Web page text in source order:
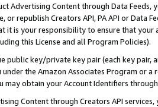
Advertising Content through Data Feeds,
or republish Creators API, PA API or Data
it is your responsibility to ensure that your
this License and all Program Policies).
public key/private key pair (each key pair,
under the Amazon Associates Program or
may obtain your Account Identifiers
Content through Creators API